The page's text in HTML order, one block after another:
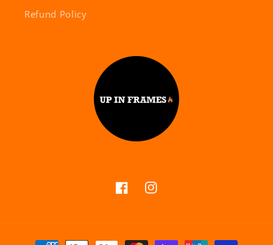
Refund Policy
FacebookInstagram
Payment